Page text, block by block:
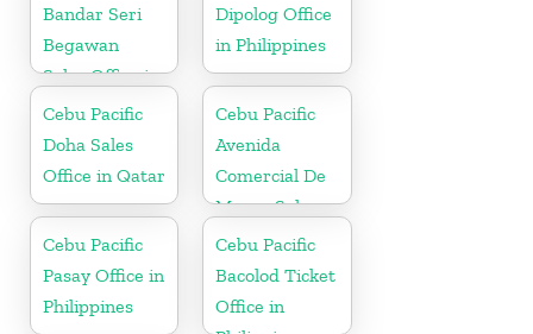
Bandar Seri
Begawan
Sales Office in
Brunei
Dipolog Office
in Philippines
Cebu Pacific
Doha Sales
Office in Qatar
Cebu Pacific
Avenida
Comercial De
Macau Sales
Office in China
Cebu Pacific
Pasay Office in
Philippines
Cebu Pacific
Bacolod Ticket
Office in